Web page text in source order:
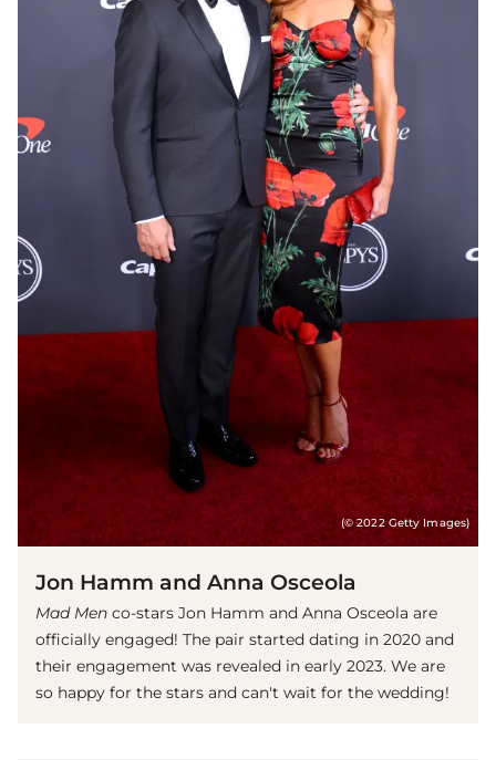
(© 2022 Getty Images)
Jon Hamm and Anna Osceola
Mad Men co-stars Jon Hamm and Anna Osceola are
officially engaged! The pair started dating in 2020 and
their engagement was revealed in early 2023. We are
so happy for the stars and can't wait for the wedding!